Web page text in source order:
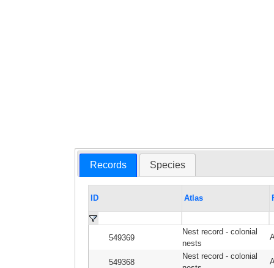
Records Species
ID Atlas
549369
Nest record - colonial
nests
549368
Nest record - colonial